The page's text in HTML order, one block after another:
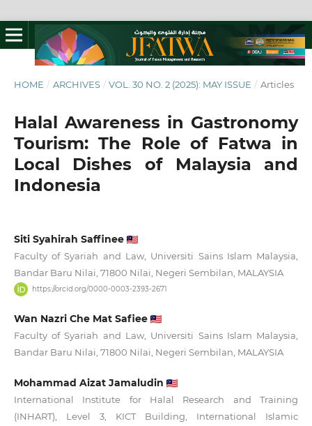
HOME / ARCHIVES / VOL. 30 NO. 2 (2025): MAY ISSUE / Articles
Halal Awareness in Gastronomy
Tourism: The Role of Fatwa in
Local Dishes of Malaysia and
Indonesia
Siti Syahirah Saffinee
Faculty of Syariah and Law, Universiti Sains Islam Malaysia,
Bandar Baru Nilai, 71800 Nilai, Negeri Sembilan, MALAYSIA
https://orcid.org/0000-0003-2393-2671
Wan Nazri Che Mat Safiee
Faculty of Syariah and Law, Universiti Sains Islam Malaysia,
Bandar Baru Nilai, 71800 Nilai, Negeri Sembilan, MALAYSIA
Mohammad Aizat Jamaludin
International Institute for Halal Research and Training
(INHART), Level 3, KICT Building, International Islamic